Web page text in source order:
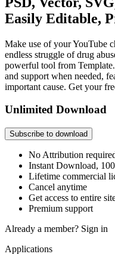
Easily Editable,
Make use of your YouTube
endless struggle of drug
powerful tool from
and support when needed,
important cause. Get your
Unlimited Download
Subscribe to download
No Attribution
Instant Download,
Lifetime commercial
Cancel anytime
Get access to entire
Premium support
Already a member? Sign in
Applications